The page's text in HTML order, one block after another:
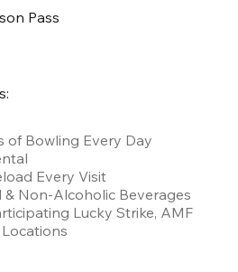
Pass
of Bowling Every Day
Every Visit
& Non-Alcoholic Beverages
Lucky Strike, AMF